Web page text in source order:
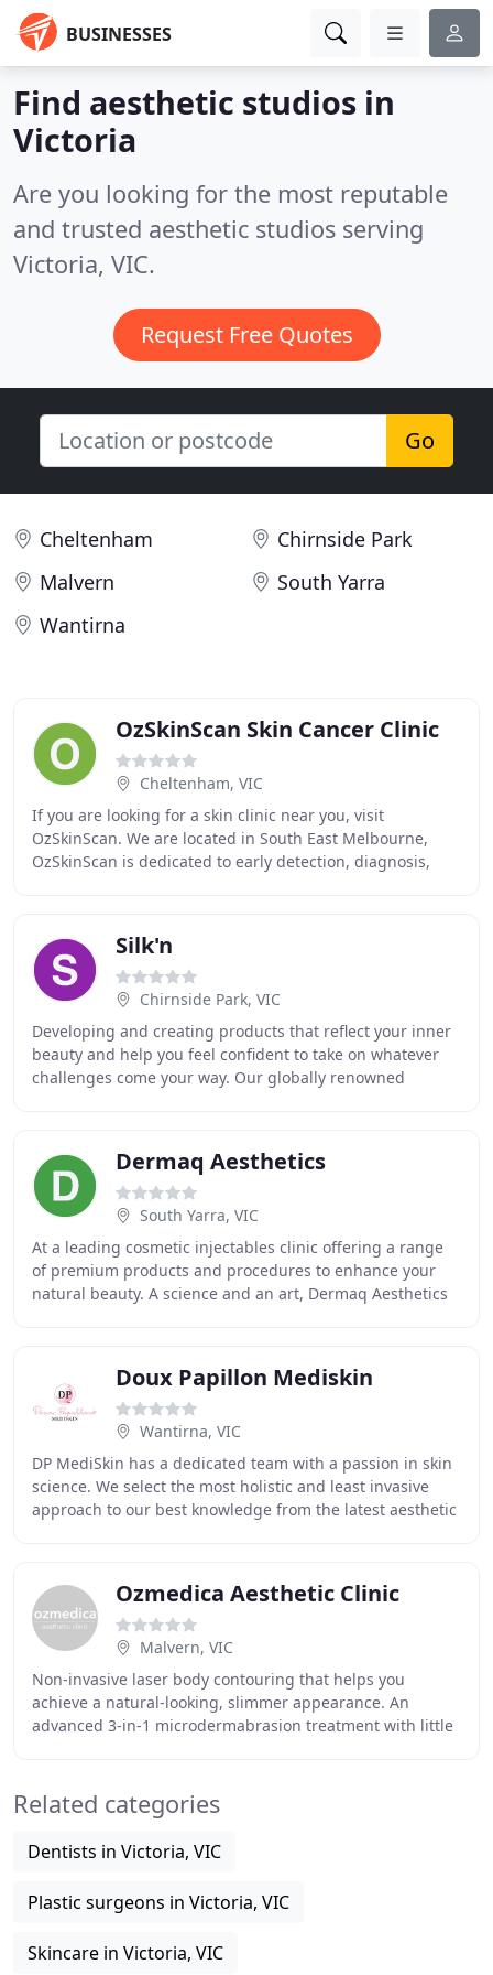
BUSINESSES
Find aesthetic studios in
Victoria
Are you looking for the most reputable
and trusted aesthetic studios serving
Victoria, VIC.
Request Free Quotes
Go
Cheltenham
Chirnside Park
Malvern
South Yarra
Wantirna
OzSkinScan Skin Cancer Clinic
Cheltenham, VIC
If you are looking for a skin clinic near you, visit
OzSkinScan. We are located in South East Melbourne,
OzSkinScan is dedicated to early detection, diagnosis,
Silk'n
Chirnside Park, VIC
Developing and creating products that reflect your inner
beauty and help you feel confident to take on whatever
challenges come your way. Our globally renowned
Dermaq Aesthetics
South Yarra, VIC
At a leading cosmetic injectables clinic offering a range
of premium products and procedures to enhance your
natural beauty. A science and an art, Dermaq Aesthetics
Doux Papillon Mediskin
Wantirna, VIC
DP MediSkin has a dedicated team with a passion in skin
science. We select the most holistic and least invasive
approach to our best knowledge from the latest aesthetic
Ozmedica Aesthetic Clinic
Malvern, VIC
Non-invasive laser body contouring that helps you
achieve a natural-looking, slimmer appearance. An
advanced 3-in-1 microdermabrasion treatment with little
Related categories
Dentists in Victoria, VIC
Plastic surgeons in Victoria, VIC
Skincare in Victoria, VIC